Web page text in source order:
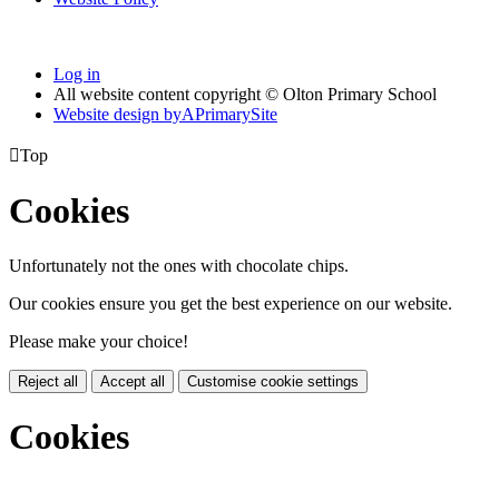
Log in
All website content copyright © Olton Primary School
Website design byAPrimarySite
Top
Cookies
Unfortunately not the ones with chocolate chips.
Our cookies ensure you get the best experience on our website.
Please make your choice!
Reject all Accept all Customise cookie settings
Cookies